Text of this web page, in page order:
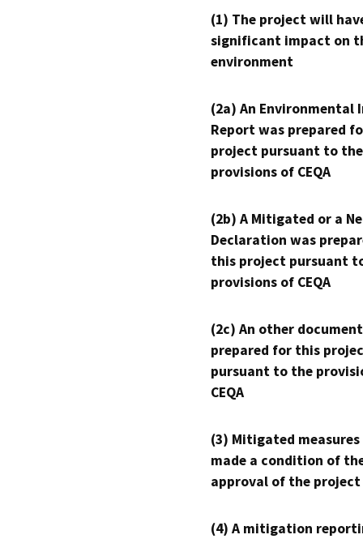
(1) The project will
significant impact on
environment
(2a) An Environmental
Report was prepared
project pursuant to the
provisions of CEQA
(2b) A Mitigated or a
Declaration was
this project pursuant
provisions of CEQA
(2c) An other
prepared for this
pursuant to the
CEQA
(3) Mitigated measures
made a condition of
approval of the project
(4) A mitigation